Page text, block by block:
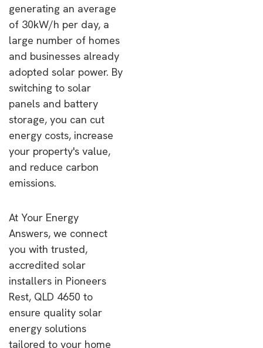
generating an average
of 30kW/h per day, a
large number of homes
and businesses already
adopted solar power. By
switching to solar
panels and battery
storage, you can cut
energy costs, increase
your property's value,
and reduce carbon
emissions.
At Your Energy
Answers, we connect
you with trusted,
accredited solar
installers in Pioneers
Rest, QLD 4650 to
ensure quality solar
energy solutions
tailored to your home